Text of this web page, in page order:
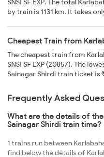
SNSI SF EXP. The total
by train is 1131 km. It takes
Cheapest Train from
The cheapest train from
SNSI SF EXP (20857). The
Sainagar Shirdi train ticket is
Frequently Asked
What are the details of
Sainagar Shirdi train time?
1 trains run between
find below the details of